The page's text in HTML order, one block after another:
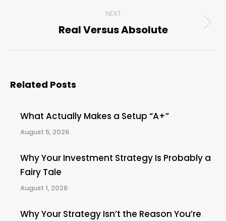
NEXT
Next
Real Versus Absolute
Related Posts
What Actually Makes a Setup “A+”
August 5, 2026
Why Your Investment Strategy Is Probably a
Fairy Tale
August 1, 2026
Why Your Strategy Isn’t the Reason You’re